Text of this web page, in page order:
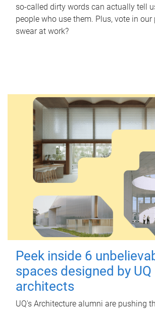
so-called dirty words can actually tell
people who use them. Plus, vote in
swear at work?
Peek inside 6
spaces designed by UQ
architects
UQ's Architecture alumni are pushing